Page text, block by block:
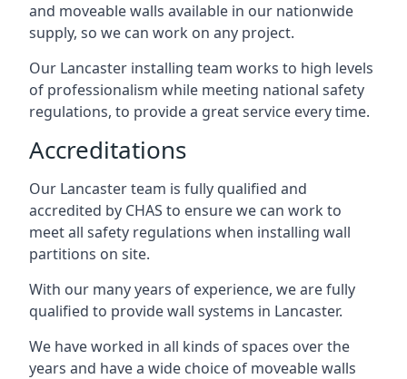
and moveable walls available in our nationwide
supply, so we can work on any project.
Our Lancaster installing team works to high levels
of professionalism while meeting national safety
regulations, to provide a great service every time.
Accreditations
Our Lancaster team is fully qualified and
accredited by CHAS to ensure we can work to
meet all safety regulations when installing wall
partitions on site.
With our many years of experience, we are fully
qualified to provide wall systems in Lancaster.
We have worked in all kinds of spaces over the
years and have a wide choice of moveable walls